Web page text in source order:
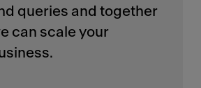
queries and together
can scale your